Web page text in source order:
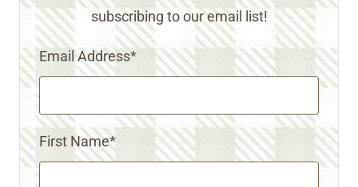
subscribing to our email list!
Email Address*
First Name*